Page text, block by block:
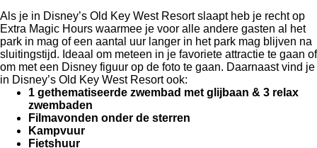
Als je in Disney’s Old Key West Resortslaapt heb je recht op
Extra Magic Hours waarmee je voor alle andere gasten al het
park in mag of een aantal uur langer in het park mag blijven na
sluitingstijd. Ideaal om meteen in je favoriete attractie te gaan of
om met een Disney figuur op de foto te gaan. Daarnaast vind je
in Disney’s Old Key West Resortook:
1 gethematiseerde zwembad met glijbaan & 3 relax
zwembaden
Filmavonden onder de sterren
Kampvuur
Fietshuur